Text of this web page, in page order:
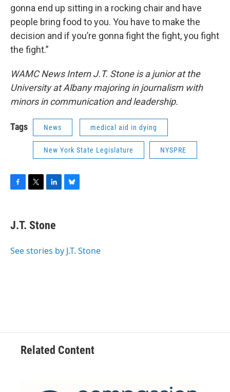
gonna end up sitting in a rocking chair and have
people bring food to you. You have to make the
decision and if you’re gonna fight the fight, you fight
the fight.”
WAMC News Intern J.T. Stone is a junior at the
University at Albany majoring in journalism with
minors in communication and leadership.
Tags News medical aid in dying
New York State Legislature NYSPRE
e
b
o
t
t
r
k
e
I
y
J.T. Stone
See stories by J.T. Stone
Related Content